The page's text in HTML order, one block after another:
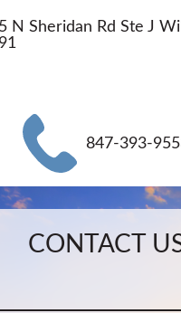
N Sheridan Rd Ste J
847-393-
CONTACT